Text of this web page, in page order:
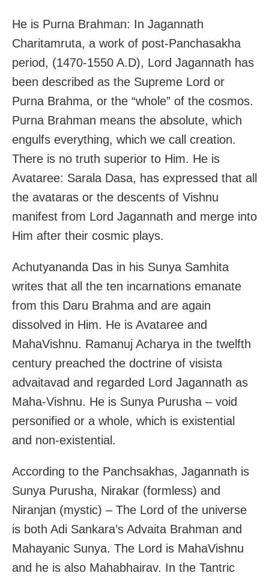
He is Purna Brahman: In Jagannath
Charitamruta, a work of post-Panchasakha
period, (1470-1550 A.D), Lord Jagannath has
been described as the Supreme Lord or
Purna Brahma, or the “whole” of the cosmos.
Purna Brahman means the absolute, which
engulfs everything, which we call creation.
There is no truth superior to Him. He is
Avataree: Sarala Dasa, has expressed that all
the avataras or the descents of Vishnu
manifest from Lord Jagannath and merge into
Him after their cosmic plays.
Achutyananda Das in his Sunya Samhita
writes that all the ten incarnations emanate
from this Daru Brahma and are again
dissolved in Him. He is Avataree and
MahaVishnu. Ramanuj Acharya in the twelfth
century preached the doctrine of visista
advaitavad and regarded Lord Jagannath as
Maha-Vishnu. He is Sunya Purusha – void
personified or a whole, which is existential
and non-existential.
According to the Panchsakhas, Jagannath is
Sunya Purusha, Nirakar (formless) and
Niranjan (mystic) – The Lord of the universe
is both Adi Sankara’s Advaita Brahman and
Mahayanic Sunya. The Lord is MahaVishnu
and he is also Mahabhairav. In the Tantric